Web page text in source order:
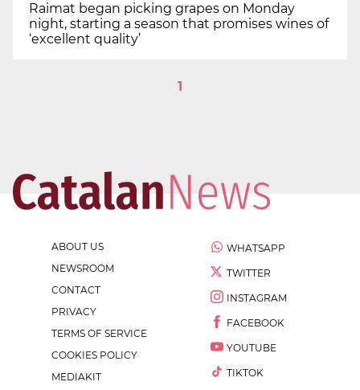
Raimat began picking grapes on Monday
night, starting a season that promises wines of
‘excellent quality’
1
ABOUT US
NEWSROOM
CONTACT
PRIVACY
TERMS OF SERVICE
COOKIES POLICY
MEDIAKIT
WHATSAPP
TWITTER
INSTAGRAM
FACEBOOK
YOUTUBE
TIKTOK